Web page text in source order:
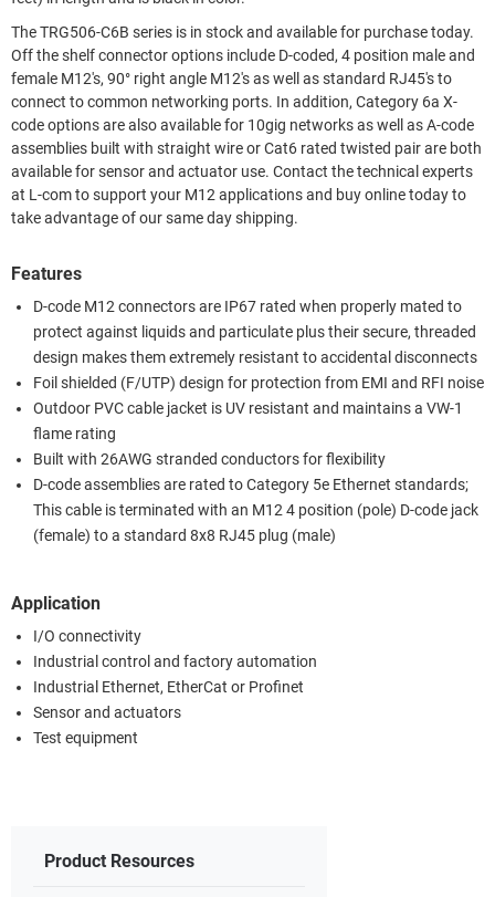
The TRG506-C6B series is in stock and available for purchase today.
Off the shelf connector options include D-coded, 4 position male and
female M12's, 90° right angle M12's as well as standard RJ45's to
connect to common networking ports. In addition, Category 6a X-
code options are also available for 10gig networks as well as A-code
assemblies built with straight wire or Cat6 rated twisted pair are both
available for sensor and actuator use. Contact the technical experts
at L-com to support your M12 applications and buy online today to
take advantage of our same day shipping.
Features
D-code M12 connectors are IP67 rated when properly mated to
protect against liquids and particulate plus their secure, threaded
design makes them extremely resistant to accidental disconnects
Foil shielded (F/UTP) design for protection from EMI and RFI noise
Outdoor PVC cable jacket is UV resistant and maintains a VW-1
flame rating
Built with 26AWG stranded conductors for flexibility
D-code assemblies are rated to Category 5e Ethernet standards;
This cable is terminated with an M12 4 position (pole) D-code jack
(female) to a standard 8x8 RJ45 plug (male)
Application
I/O connectivity
Industrial control and factory automation
Industrial Ethernet, EtherCat or Profinet
Sensor and actuators
Test equipment
Product Resources